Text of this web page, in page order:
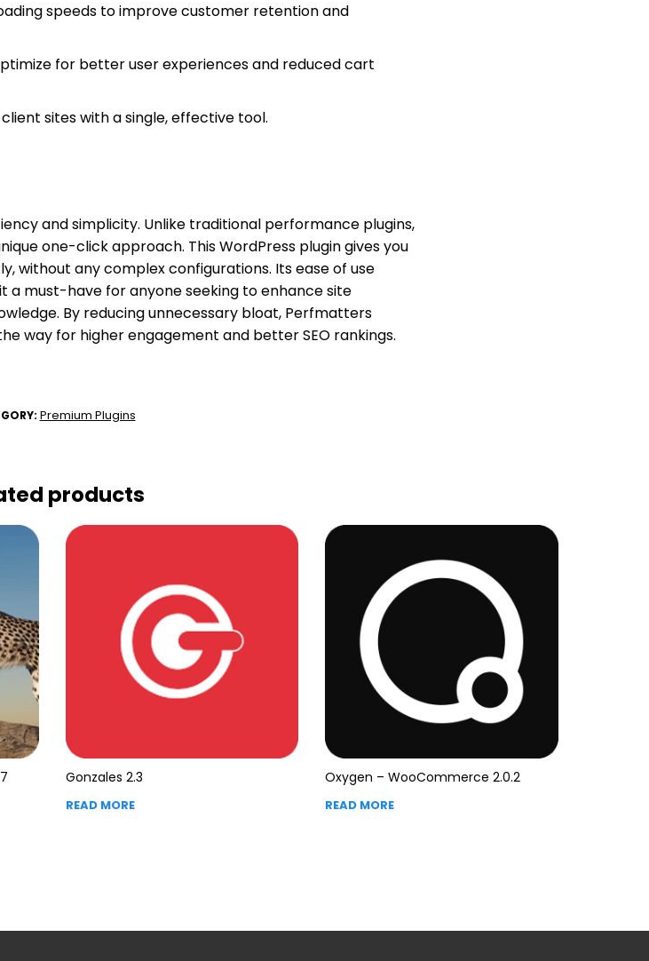
speeds to improve customer retention and
for better user experiences and reduced cart
sites with a single, effective tool.
and simplicity. Unlike traditional performance plugins,
one-click approach. This WordPress plugin gives you
without any complex configurations. Its ease of use
must-have for anyone seeking to enhance site
By reducing unnecessary bloat, Perfmatters
way for higher engagement and better SEO rankings.
Premium Plugins
products
Gonzales 2.3
READ MORE
Oxygen – WooCommerce 2.0.2
READ MORE